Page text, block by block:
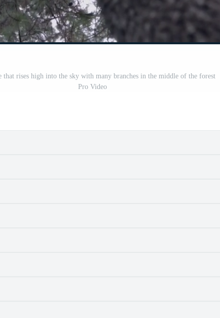
that rises high into the sky with many branches in the middle of the forest
Pro Video